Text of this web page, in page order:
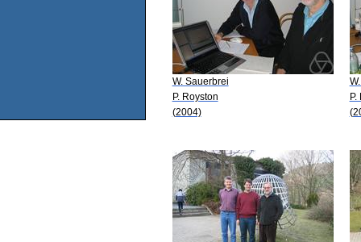
W. Sauerbrei
P. Royston
(2004)
P.